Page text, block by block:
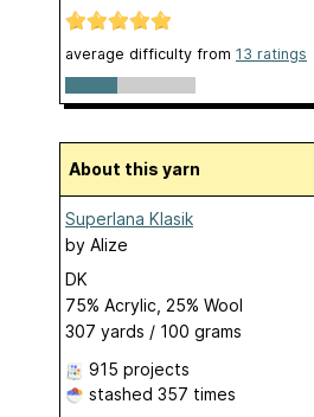
average difficulty from 13 ratings
About this yarn
Superlana Klasik
by Alize
DK
75% Acrylic, 25% Wool
307 yards / 100 grams
915 projects
stashed 357 times